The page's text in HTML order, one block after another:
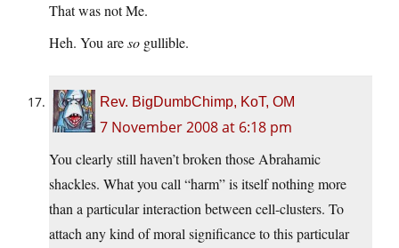
That was not Me.
Heh. You areso gullible.
Rev. BigDumbChimp, KoT, OM
7 November 2008 at 6:18 pm
You clearly still haven’t broken those Abrahamic
shackles. What you call “harm” is itself nothing more
than a particular interaction between cell-clusters. To
attach any kind of moral significance to this particular